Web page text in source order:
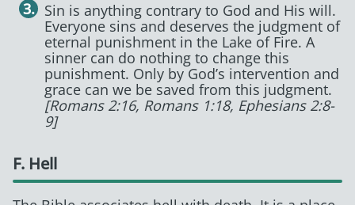
Sin is anything contrary to God and His will.
Everyone sins and deserves the judgment of
eternal punishment in the Lake of Fire. A
sinner can do nothing to change this
punishment. Only by God’s intervention and
grace can we be saved from this judgment.
[Romans 2:16, Romans 1:18, Ephesians 2:8-
9]
F. Hell